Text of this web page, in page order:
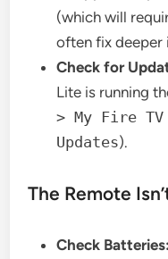
(which will
often fix deeper
Check for
Lite is running
> My Fire
Updates).
The Remote
Check Batteries: